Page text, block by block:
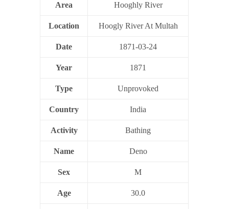
Area Hooghly River
Location Hoogly River At Multah
Date 1871-03-24
Year 1871
Type Unprovoked
Country India
Activity Bathing
Name Deno
Sex M
Age 30.0